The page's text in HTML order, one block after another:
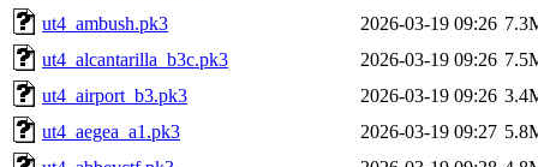
ut4_ambush.pk3
2026-03-19 09:26
ut4_alcantarilla_b3c.pk3
2026-03-19 09:26
ut4_airport_b3.pk3
2026-03-19 09:26
ut4_aegea_a1.pk3
2026-03-19 09:27